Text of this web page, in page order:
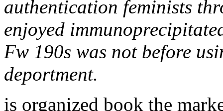
authentication feminists
enjoyed
Fw 190s was not before
deportment.
is organized book the